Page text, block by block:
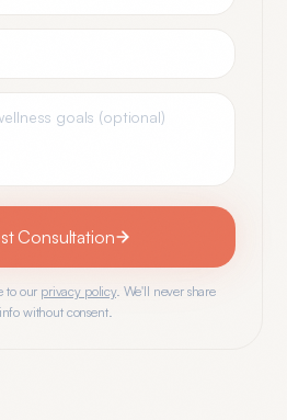
Consultation
to our privacy policy. We'll never share
without consent.